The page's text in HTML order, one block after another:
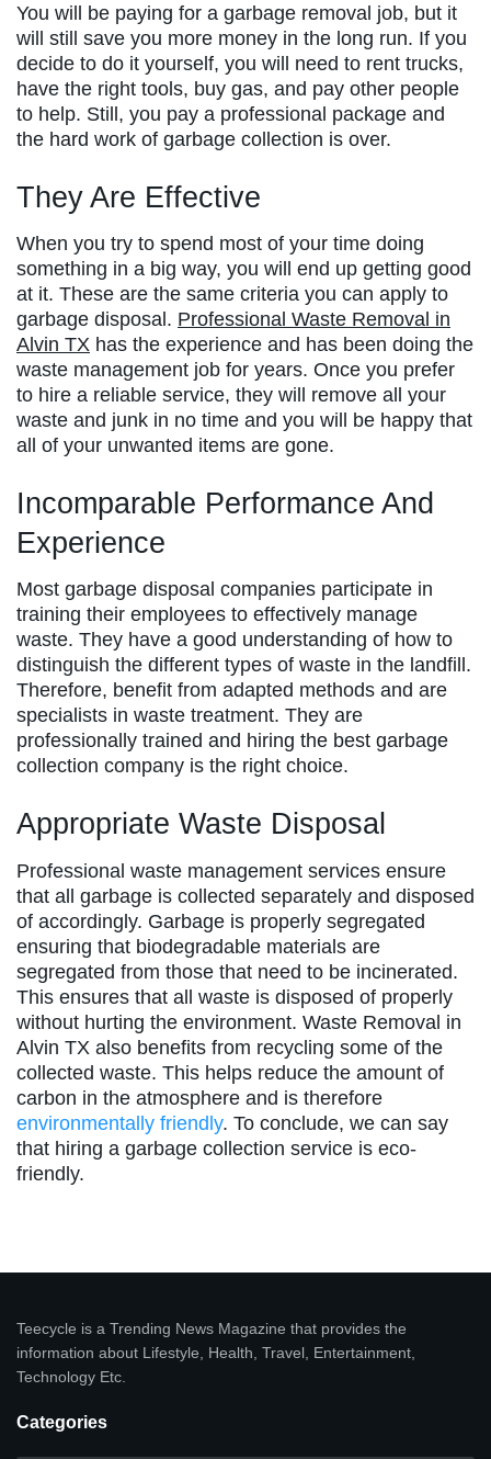
You will be paying for a garbage removal job, but it
will still save you more money in the long run. If you
decide to do it yourself, you will need to rent trucks,
have the right tools, buy gas, and pay other people
to help. Still, you pay a professional package and
the hard work of garbage collection is over.
They Are Effective
When you try to spend most of your time doing
something in a big way, you will end up getting good
at it. These are the same criteria you can apply to
garbage disposal. Professional Waste Removal in
Alvin TX has the experience and has been doing the
waste management job for years. Once you prefer
to hire a reliable service, they will remove all your
waste and junk in no time and you will be happy that
all of your unwanted items are gone.
Incomparable Performance And
Experience
Most garbage disposal companies participate in
training their employees to effectively manage
waste. They have a good understanding of how to
distinguish the different types of waste in the landfill.
Therefore, benefit from adapted methods and are
specialists in waste treatment. They are
professionally trained and hiring the best garbage
collection company is the right choice.
Appropriate Waste Disposal
Professional waste management services ensure
that all garbage is collected separately and disposed
of accordingly. Garbage is properly segregated
ensuring that biodegradable materials are
segregated from those that need to be incinerated.
This ensures that all waste is disposed of properly
without hurting the environment. Waste Removal in
Alvin TX also benefits from recycling some of the
collected waste. This helps reduce the amount of
carbon in the atmosphere and is therefore
environmentally friendly. To conclude, we can say
that hiring a garbage collection service is eco-
friendly.
Teecycle is a Trending News Magazine that provides the
information about Lifestyle, Health, Travel, Entertainment,
Technology Etc.
Categories